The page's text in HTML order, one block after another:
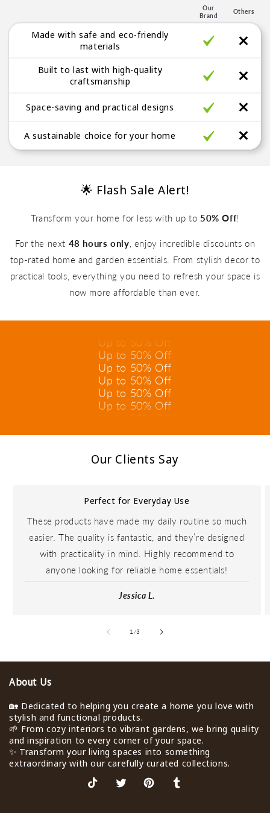
g
Our
Brand
Others
Made with safe and eco-friendly
materials
Built to last with high-quality
craftsmanship
Space-saving and practical designs
A sustainable choice for your home
🌟 Flash Sale Alert!
Transform your home for less with up to 50% Off!
For the next 48 hours only , enjoy incredible discounts on
top-rated home and garden essentials. From stylish decor to
practical tools, everything you need to refresh your space is
now more affordable than ever.
Up to 50% Off
Up to 50% Off
Up to 50% Off
Up to 50% Off
Up to 50% Off
Up to 50% Off
Up to 50% Off
Up to 50% Off
Our Clients Say
Perfect for Everyday Use
These products have made my daily routine so much
easier. The quality is fantastic, and they’re designed
with practicality in mind. Highly recommend to
anyone looking for reliable home essentials!
Jessica L.
1 /de
3
About Us
🏡 Dedicated to helping you create a home you love with
stylish and functional products.
🌱 From cozy interiors to vibrant gardens, we bring quality
and inspiration to every corner of your space.
✨ Transform your living spaces into something
extraordinary with our carefully curated collections.
TikTok
X
PinterestTumblr